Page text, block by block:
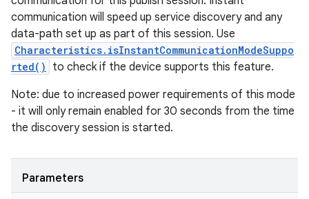
communication will speed up service discovery and any
data-path set up as part of this session. Use
Characteristics.isInstantCommunicationModeSuppo
rted()
to check if the device supports this feature.
Note: due to increased power requirements of this mode
- it will only remain enabled for 30 seconds from the time
the discovery session is started.
Parameters